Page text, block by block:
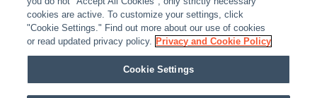
Contact
cookies are active. To customize your settings, click
"Cookie Settings." Find out more about our use of cookies
or read updated privacy policy. Privacy and Cookie Policy
Cookie Settings